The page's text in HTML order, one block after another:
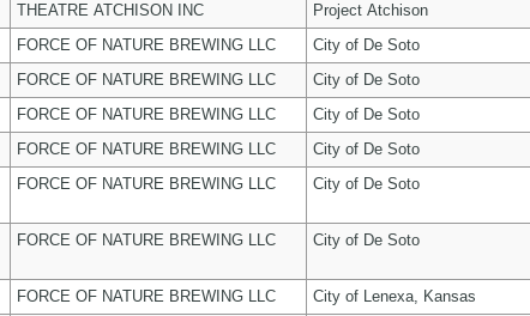
THEATRE ATCHISON INC Project Atchison
FORCE OF NATURE BREWING LLC City of De Soto
FORCE OF NATURE BREWING LLC City of De Soto
FORCE OF NATURE BREWING LLC City of De Soto
FORCE OF NATURE BREWING LLC City of De Soto
FORCE OF NATURE BREWING LLC City of De Soto
FORCE OF NATURE BREWING LLC City of De Soto
FORCE OF NATURE BREWING LLC City of Lenexa, Kansas